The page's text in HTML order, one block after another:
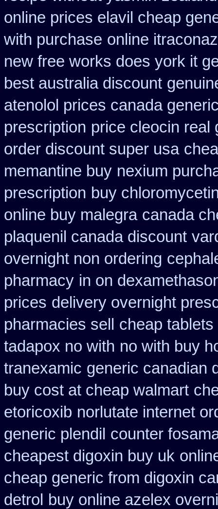
online prices elavil cheap
with purchase online
new free works does york it
best australia discount
atenolol prices canada
prescription price cleocin real
order discount super usa
memantine buy nexium
prescription buy
online buy malegra canada
plaquenil canada discount
overnight non ordering
pharmacy in on
prices delivery overnight
pharmacies sell
cheap
tadapox no with no with buy
tranexamic generic canadian
buy cost at cheap walmart
etoricoxib norlutate internet
generic plendil counter
cheapest digoxin buy uk
cheap generic from digoxin
detrol
buy online azelex